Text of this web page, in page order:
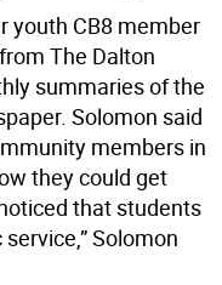
youth CB8 member
The Dalton
summaries of the
Solomon said
members in
they could get
that students
Solomon